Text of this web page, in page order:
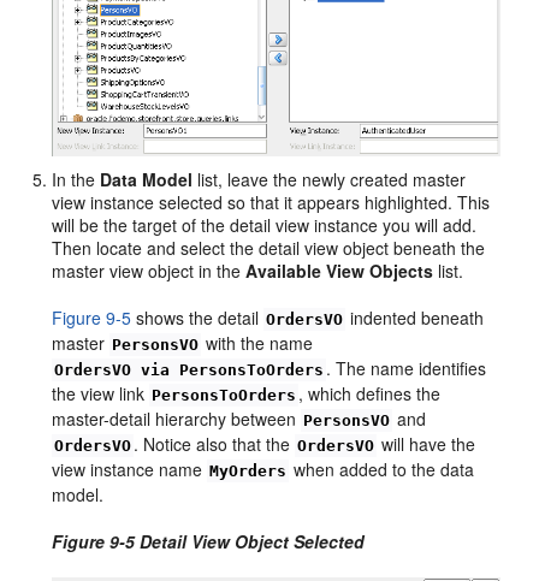
In the Data Model list, leave the newly created master
view instance selected so that it appears highlighted. This
will be the target of the detail view instance you will add.
Then locate and select the detail view object beneath the
master view object in theAvailable View Objects list.
Figure 9-5 shows the detail OrdersVO indented beneath
master PersonsVO with the name
OrdersVO via PersonsToOrders . The name identifies
the view link PersonsToOrders , which defines the
master-detail hierarchy between PersonsVO and
OrdersVO . Notice also that the OrdersVO will have the
view instance name MyOrders when added to the data
model.
Figure 9-5 Detail View Object Selected